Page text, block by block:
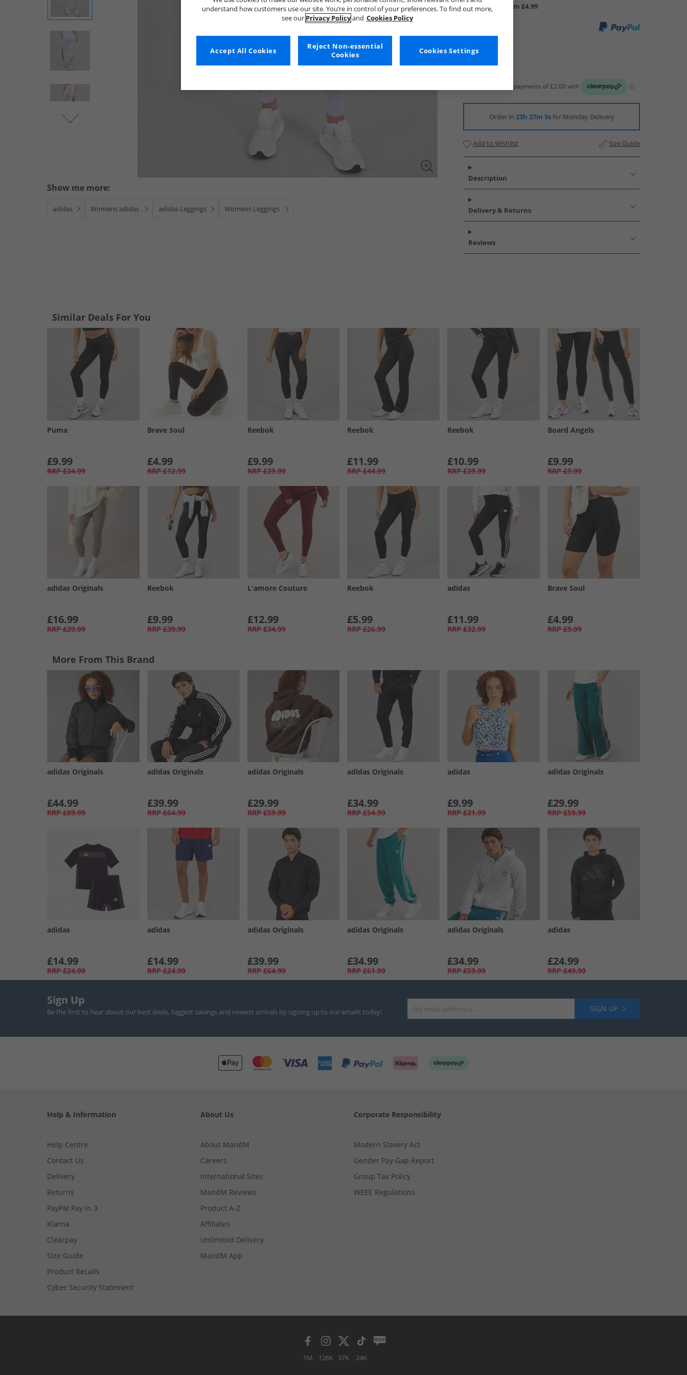
Show me more:
adidas Womens adidas adidas Leggings Womens Leggings
UK Delivery from £4.99
Order in 23h 27m 4sfor Monday Delivery
Add to Wishlist Size Guide
Description
Delivery & Returns
Reviews
Similar Deals For You
Puma
£9.99
RRP £34.99
Brave Soul
£4.99
RRP £12.99
Reebok
£9.99
RRP £39.99
Reebok
£11.99
RRP £44.99
Reebok
£10.99
RRP £39.99
Board Angels
£9.99
RRP £9.99
adidas Originals
£16.99
RRP £29.99
Reebok
£9.99
RRP £39.99
L'amore Couture
£12.99
RRP £34.99
Reebok
£5.99
RRP £26.99
adidas
£11.99
RRP £32.99
Brave Soul
£4.99
RRP £9.99
More From This Brand
adidas Originals
£44.99
RRP £89.99
adidas Originals
£39.99
RRP £64.99
adidas Originals
£29.99
RRP £59.99
adidas Originals
£34.99
RRP £54.99
adidas
£9.99
RRP £21.99
adidas Originals
£29.99
RRP £59.99
adidas
£14.99
RRP £24.99
adidas
£14.99
RRP £24.99
adidas Originals
£39.99
RRP £64.99
adidas Originals
£34.99
RRP £61.99
adidas Originals
£34.99
RRP £59.99
adidas
£24.99
RRP £49.99
Sign Up
Be the first to hear about our best deals, biggest savings and newest arrivals by signing up to our emails today! SIGN UP
Help & Information
Help Centre
Contact Us
Delivery
Returns
PayPal Pay in 3
Klarna
Clearpay
Size Guide
Product Recalls
Cyber Security Statement
About Us
About MandM
Careers
International Sites
MandM Reviews
Product A-Z
Affiliates
Unlimited Delivery
MandM App
Corporate Responsibility
Modern Slavery Act
Gender Pay Gap Report
Group Tax Policy
WEEE Regulations
1M 126K 37K 24K
understand how customers use our site. You’re in control of your preferences. To find out more,
see our Privacy Policyand Cookies Policy
Cookies Settings
Reject Non-essential
Cookies
Accept All Cookies